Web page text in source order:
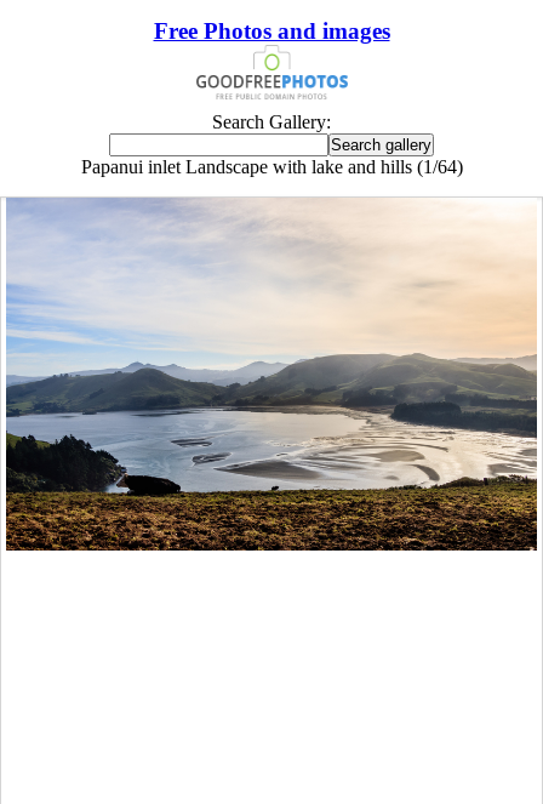
Free Photos and images
Search Gallery:
Papanui inlet Landscape with lake and hills (1/64)